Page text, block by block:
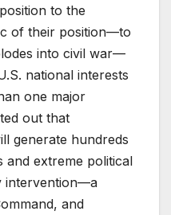
to the
of their position—to
into civil war—
national interests
one major
out that
generate hundreds
extreme political
intervention—a
and